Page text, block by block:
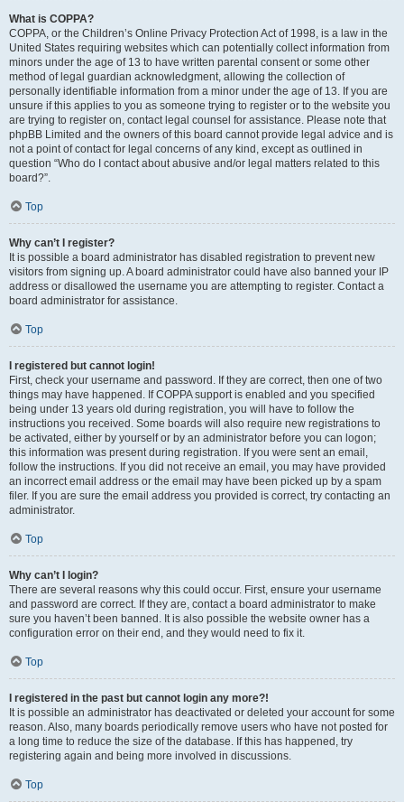
What is COPPA?
COPPA, or the Children’s Online Privacy Protection Act of 1998, is a law in the
United States requiring websites which can potentially collect information from
minors under the age of 13 to have written parental consent or some other
method of legal guardian acknowledgment, allowing the collection of
personally identifiable information from a minor under the age of 13. If you are
unsure if this applies to you as someone trying to register or to the website you
are trying to register on, contact legal counsel for assistance. Please note that
phpBB Limited and the owners of this board cannot provide legal advice and is
not a point of contact for legal concerns of any kind, except as outlined in
question “Who do I contact about abusive and/or legal matters related to this
board?”.
Top
Why can’t I register?
It is possible a board administrator has disabled registration to prevent new
visitors from signing up. A board administrator could have also banned your IP
address or disallowed the username you are attempting to register. Contact a
board administrator for assistance.
Top
I registered but cannot login!
First, check your username and password. If they are correct, then one of two
things may have happened. If COPPA support is enabled and you specified
being under 13 years old during registration, you will have to follow the
instructions you received. Some boards will also require new registrations to
be activated, either by yourself or by an administrator before you can logon;
this information was present during registration. If you were sent an email,
follow the instructions. If you did not receive an email, you may have provided
an incorrect email address or the email may have been picked up by a spam
filer. If you are sure the email address you provided is correct, try contacting an
administrator.
Top
Why can’t I login?
There are several reasons why this could occur. First, ensure your username
and password are correct. If they are, contact a board administrator to make
sure you haven’t been banned. It is also possible the website owner has a
configuration error on their end, and they would need to fix it.
Top
I registered in the past but cannot login any more?!
It is possible an administrator has deactivated or deleted your account for some
reason. Also, many boards periodically remove users who have not posted for
a long time to reduce the size of the database. If this has happened, try
registering again and being more involved in discussions.
Top